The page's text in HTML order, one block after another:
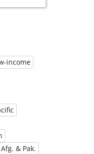
income
& Pak.